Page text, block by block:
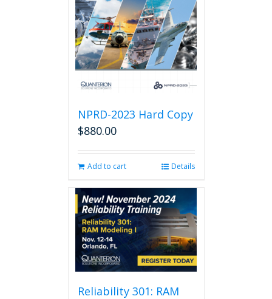
NPRD-2023 Hard Copy
$880.00
Add to cart Details
Reliability 301: RAM